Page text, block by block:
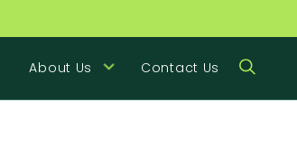
About Us Contact Us